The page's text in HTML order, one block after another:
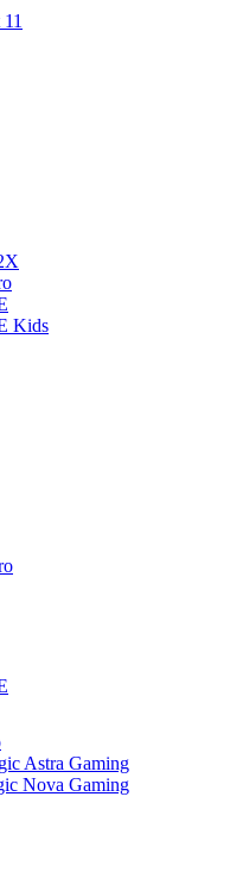
Kids
Astra Gaming
Nova Gaming